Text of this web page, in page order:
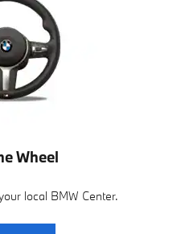
Wheel
local BMW Center.